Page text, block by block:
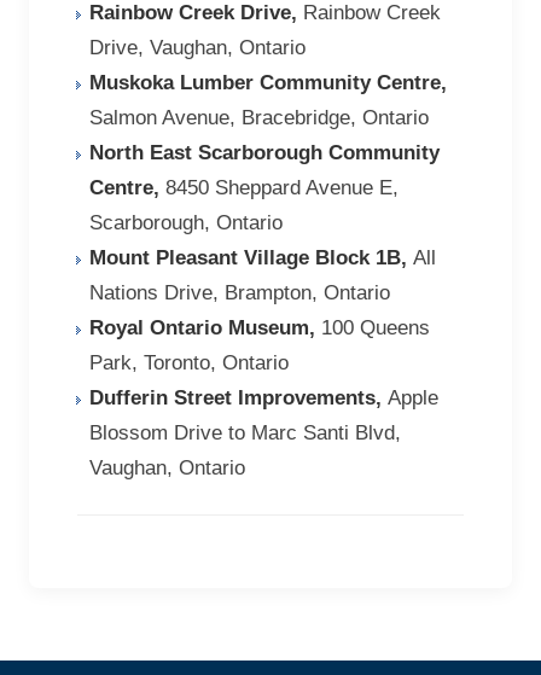
Rainbow Creek Drive, Rainbow Creek
Drive, Vaughan, Ontario
Muskoka Lumber Community Centre,
Salmon Avenue, Bracebridge, Ontario
North East Scarborough Community
Centre, 8450 Sheppard Avenue E,
Scarborough, Ontario
Mount Pleasant Village Block 1B, All
Nations Drive, Brampton, Ontario
Royal Ontario Museum, 100 Queens
Park, Toronto, Ontario
Dufferin Street Improvements, Apple
Blossom Drive to Marc Santi Blvd,
Vaughan, Ontario